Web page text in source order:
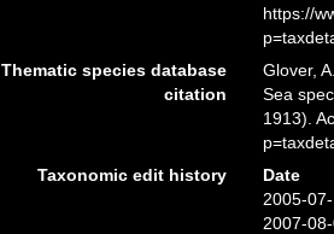
https://
Thematic species database
citation
Glover,
Sea
1913).
Taxonomic edit history
Date
2005-
2007-